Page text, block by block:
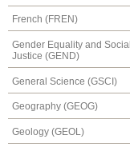
French (FREN)
Gender Equality and Social
Justice (GEND)
General Science (GSCI)
Geography (GEOG)
Geology (GEOL)